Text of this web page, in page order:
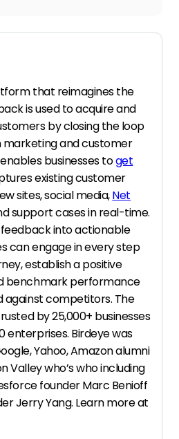
that reimagines the
is used to acquire and
by closing the loop
and customer
businesses toget
existing customer
sites, social media,Net
support cases in real-time.
into actionable
can engage in every step
establish a positive
benchmark performance
against competitors. The
by 25,000+ businesses
enterprises. Birdeye was
Yahoo, Amazon alumni
Valley who’s who including
founder Marc Benioff
Jerry Yang. Learn more at